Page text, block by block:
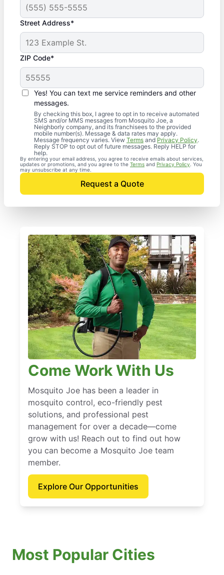
Street Address*
ZIP Code*
Yes! You can text me service reminders and other
messages.
By checking this box, I agree to opt in to receive automated
SMS and/or MMS messages from Mosquito Joe, a
Neighborly company, and its franchisees to the provided
mobile number(s). Message & data rates may apply.
Message frequency varies. View Terms andPrivacy Policy.
Reply STOP to opt out of future messages. Reply HELP for
help.
By entering your email address, you agree to receive emails about services,
updates or promotions, and you agree to the Terms and Privacy Policy . You
may unsubscribe at any time.
Request a Quote
Come Work With Us
Mosquito Joe has been a leader in
mosquito control, eco-friendly pest
solutions, and professional pest
management for over a decade—come
grow with us! Reach out to find out how
you can become a Mosquito Joe team
member.
Explore Our Opportunities
Most Popular Cities